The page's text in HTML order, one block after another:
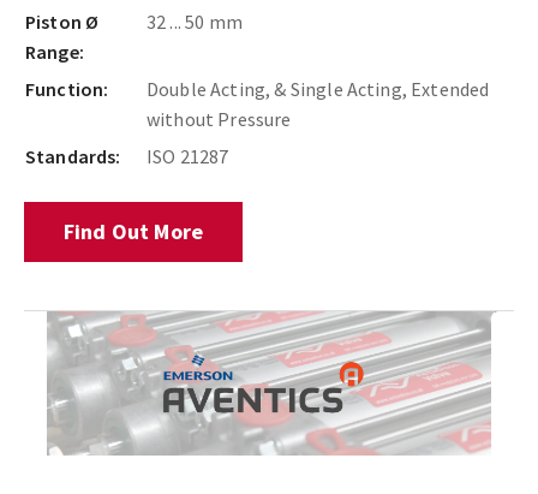
Piston Ø
Range:
32 ... 50 mm
Function:
Double Acting, & Single Acting, Extended
without Pressure
Standards:
ISO 21287
Find Out More